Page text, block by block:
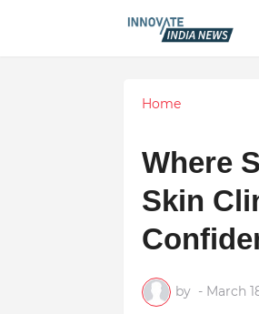
Home
Where
Skin
by - March